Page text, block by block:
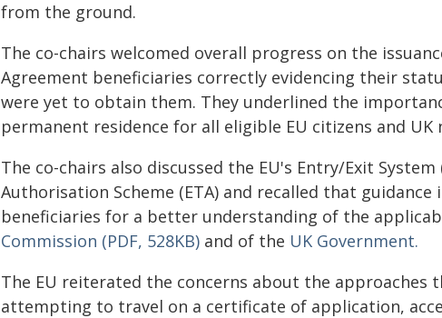
from the ground.
The co-chairs welcomed overall progress on the
Agreement beneficiaries correctly evidencing their
were yet to obtain them. They underlined the
permanent residence for all eligible EU citizens and
The co-chairs also discussed the EU's Entry/Exit System
Authorisation Scheme (ETA) and recalled that
beneficiaries for a better understanding of the
Commission (PDF, 528KB) and of the UK Government.
The EU reiterated the concerns about the approaches
attempting to travel on a certificate of application,